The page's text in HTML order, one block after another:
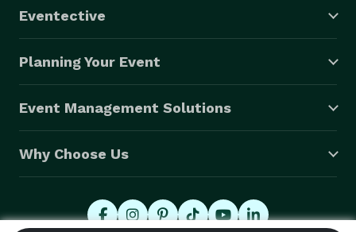
-Making Your Next Event a Success!
Don’t forget to follow me also on Instagram/djironmic
Exceeding Expectations One Event at a Time!
Eventective
Planning Your Event
Event Management Solutions
Why Choose Us